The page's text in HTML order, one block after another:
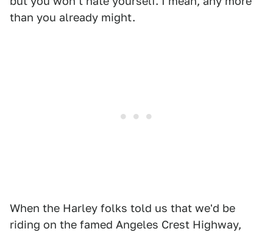
than you already might.
When the Harley folks told us that we'd be
riding on the famed Angeles Crest Highway,